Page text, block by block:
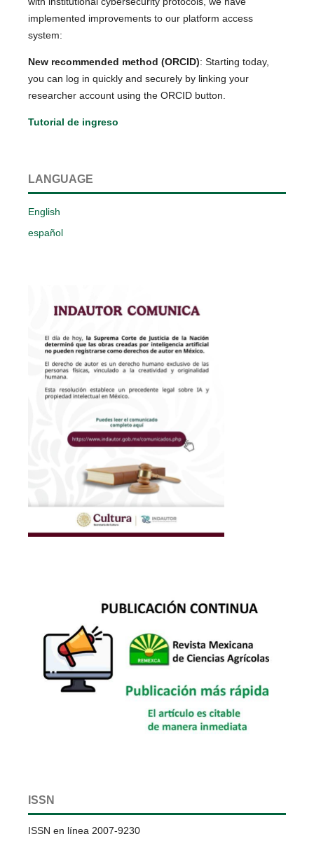
implemented improvements to our platform access
system:
New recommended method (ORCID): Starting today,
you can log in quickly and securely by linking your
researcher account using the ORCID button.
Tutorial de ingreso
LANGUAGE
English
español
ISSN
ISSN en línea 2007-9230